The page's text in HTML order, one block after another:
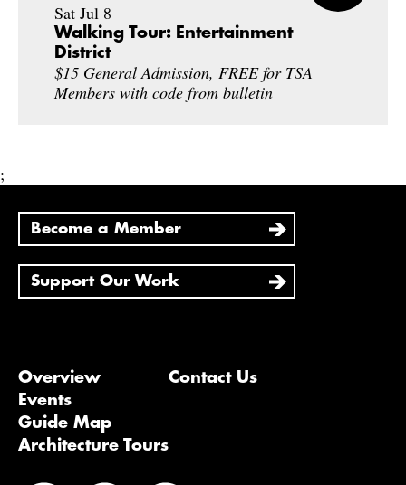
Sat Jul 8
Walking Tour: Entertainment
District
$15 General Admission, FREE for TSA
Members with code from bulletin
;
Become a Member
Support Our Work
Overview
Events
Guide Map
Architecture Tours
Contact Us